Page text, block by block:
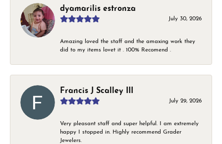
dyamarilis estronza
July 30, 2026
Amazing loved the staff and the amaxing work they
did to my items lovet it . 100% Recomend .
Francis J Scalley III
July 29, 2026
Very pleasant staff and super helpful. I am extremely
happy I stopped in. Highly recommend Grader
Jewelers.